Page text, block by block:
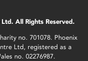
All Rights Reserved.
no. 701078. Phoenix
Ltd, registered as a
no. 02276987.